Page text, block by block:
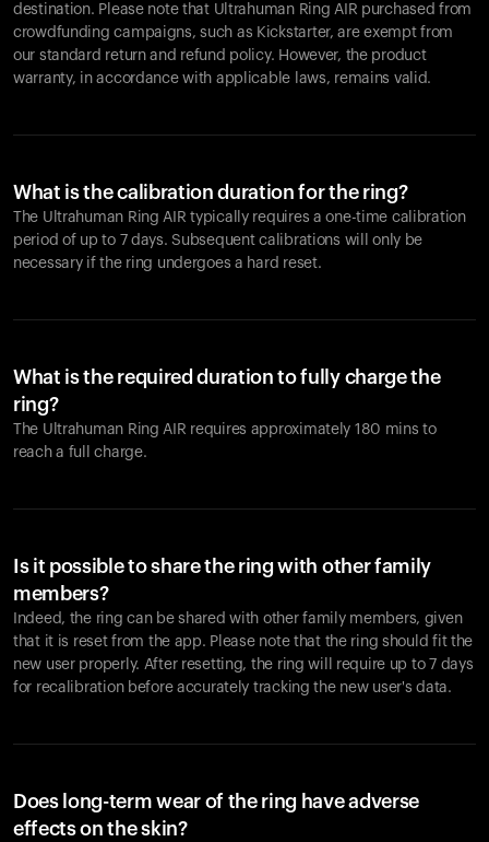
destination. Please note that Ultrahuman Ring AIR purchased from
crowdfunding campaigns, such as Kickstarter, are exempt from
our standard return and refund policy. However, the product
warranty, in accordance with applicable laws, remains valid.
What is the calibration duration for the ring?
The Ultrahuman Ring AIR typically requires a one-time calibration
period of up to 7 days. Subsequent calibrations will only be
necessary if the ring undergoes a hard reset.
What is the required duration to fully charge the
ring?
The Ultrahuman Ring AIR requires approximately 180 mins to
reach a full charge.
Is it possible to share the ring with other family
members?
Indeed, the ring can be shared with other family members, given
that it is reset from the app. Please note that the ring should fit the
new user properly. After resetting, the ring will require up to 7 days
for recalibration before accurately tracking the new user's data.
Does long-term wear of the ring have adverse
effects on the skin?